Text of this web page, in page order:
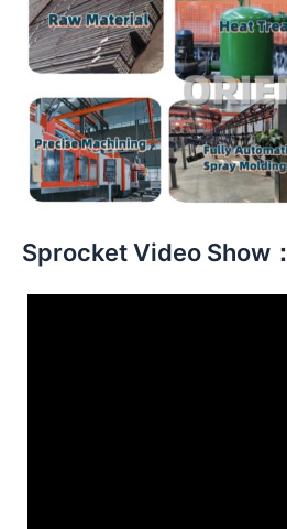
Sprocket Video Show：